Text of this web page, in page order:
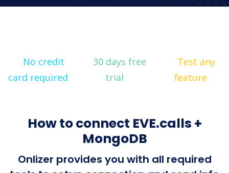
No credit
card required
30 days free
trial
Test any
feature
How to connect EVE.calls +
MongoDB
Onlizer provides you with all required